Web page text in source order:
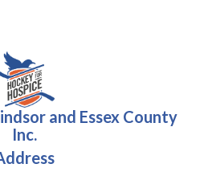
and Essex County
Inc.